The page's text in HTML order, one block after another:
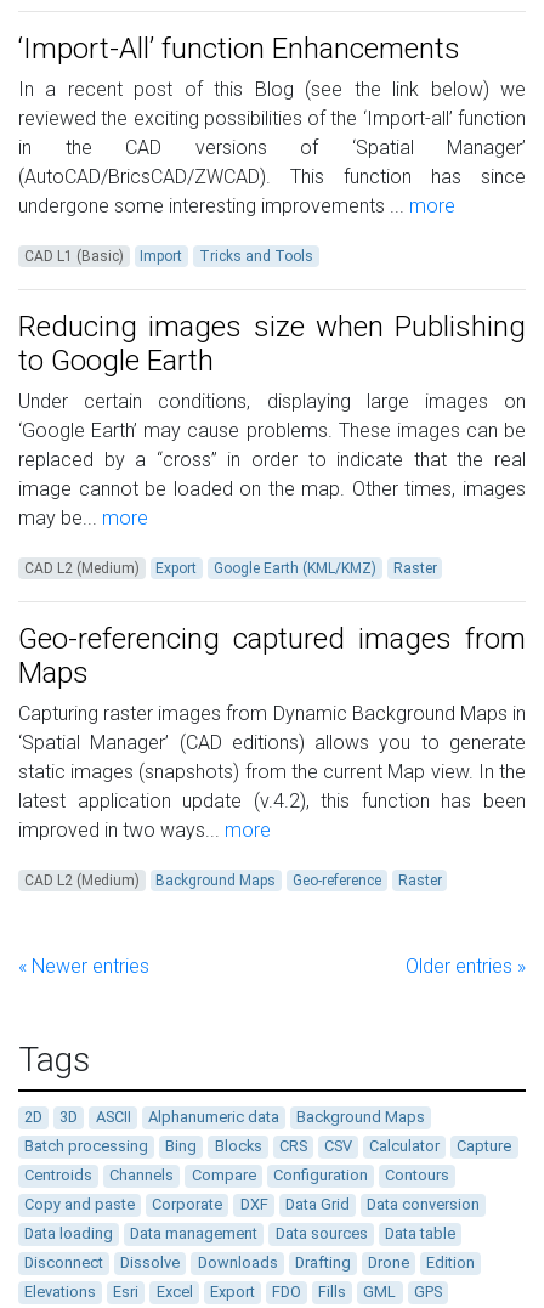
‘Import-All’ function Enhancements
In a recent post of this Blog (see the link below) we
reviewed the exciting possibilities of the ‘Import-all’ function
in the CAD versions of ‘Spatial Manager’
(AutoCAD/BricsCAD/ZWCAD). This function has since
undergone some interesting improvements ... more
CAD L1 (Basic) Import Tricks and Tools
Reducing images size when Publishing
to Google Earth
Under certain conditions, displaying large images on
‘Google Earth’ may cause problems. These images can be
replaced by a “cross” in order to indicate that the real
image cannot be loaded on the map. Other times, images
may be... more
CAD L2 (Medium) Export Google Earth (KML/KMZ) Raster
Geo-referencing captured images from
Maps
Capturing raster images from Dynamic Background Maps in
‘Spatial Manager’ (CAD editions) allows you to generate
static images (snapshots) from the current Map view. In the
latest application update (v.4.2), this function has been
improved in two ways... more
CAD L2 (Medium) Background Maps Geo-reference Raster
« Newer entries Older entries »
Tags
2D 3D ASCII Alphanumeric data
Background Maps
Batch processing
Bing Blocks CRS CSV Calculator
Capture
Centroids
Channels Compare Configuration
Contours
Copy and paste
Corporate DXF Data Grid
Data conversion
Data loading
Data management Data sources
Data table
Disconnect
Dissolve Downloads Drafting Drone
Edition
Elevations
Esri Excel Export FDO Fills GML
GPS